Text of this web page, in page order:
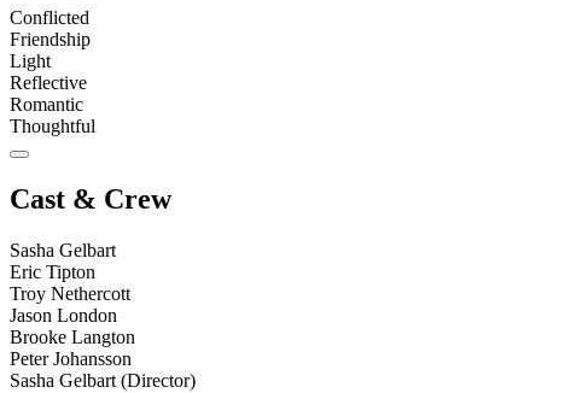
Conflicted
Friendship
Light
Reflective
Romantic
Thoughtful
Cast & Crew
Sasha Gelbart
Eric Tipton
Troy Nethercott
Jason London
Brooke Langton
Peter Johansson
Sasha Gelbart (Director)